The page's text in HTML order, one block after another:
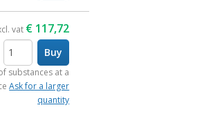
vat € 117,72
Buy
substances at a
Ask for a larger
quantity